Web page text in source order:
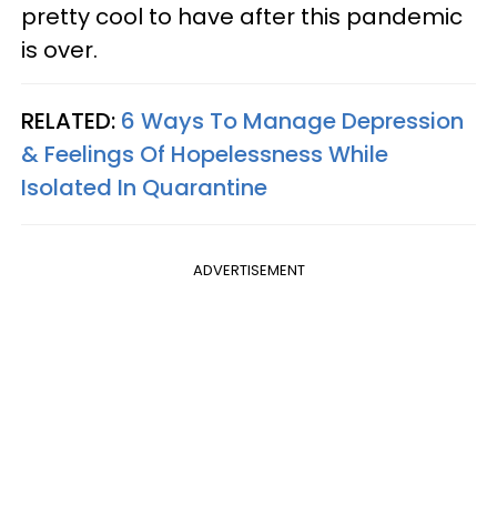
pretty cool to have after this pandemic
is over.
RELATED: 6 Ways To Manage Depression
& Feelings Of Hopelessness While
Isolated In Quarantine
ADVERTISEMENT